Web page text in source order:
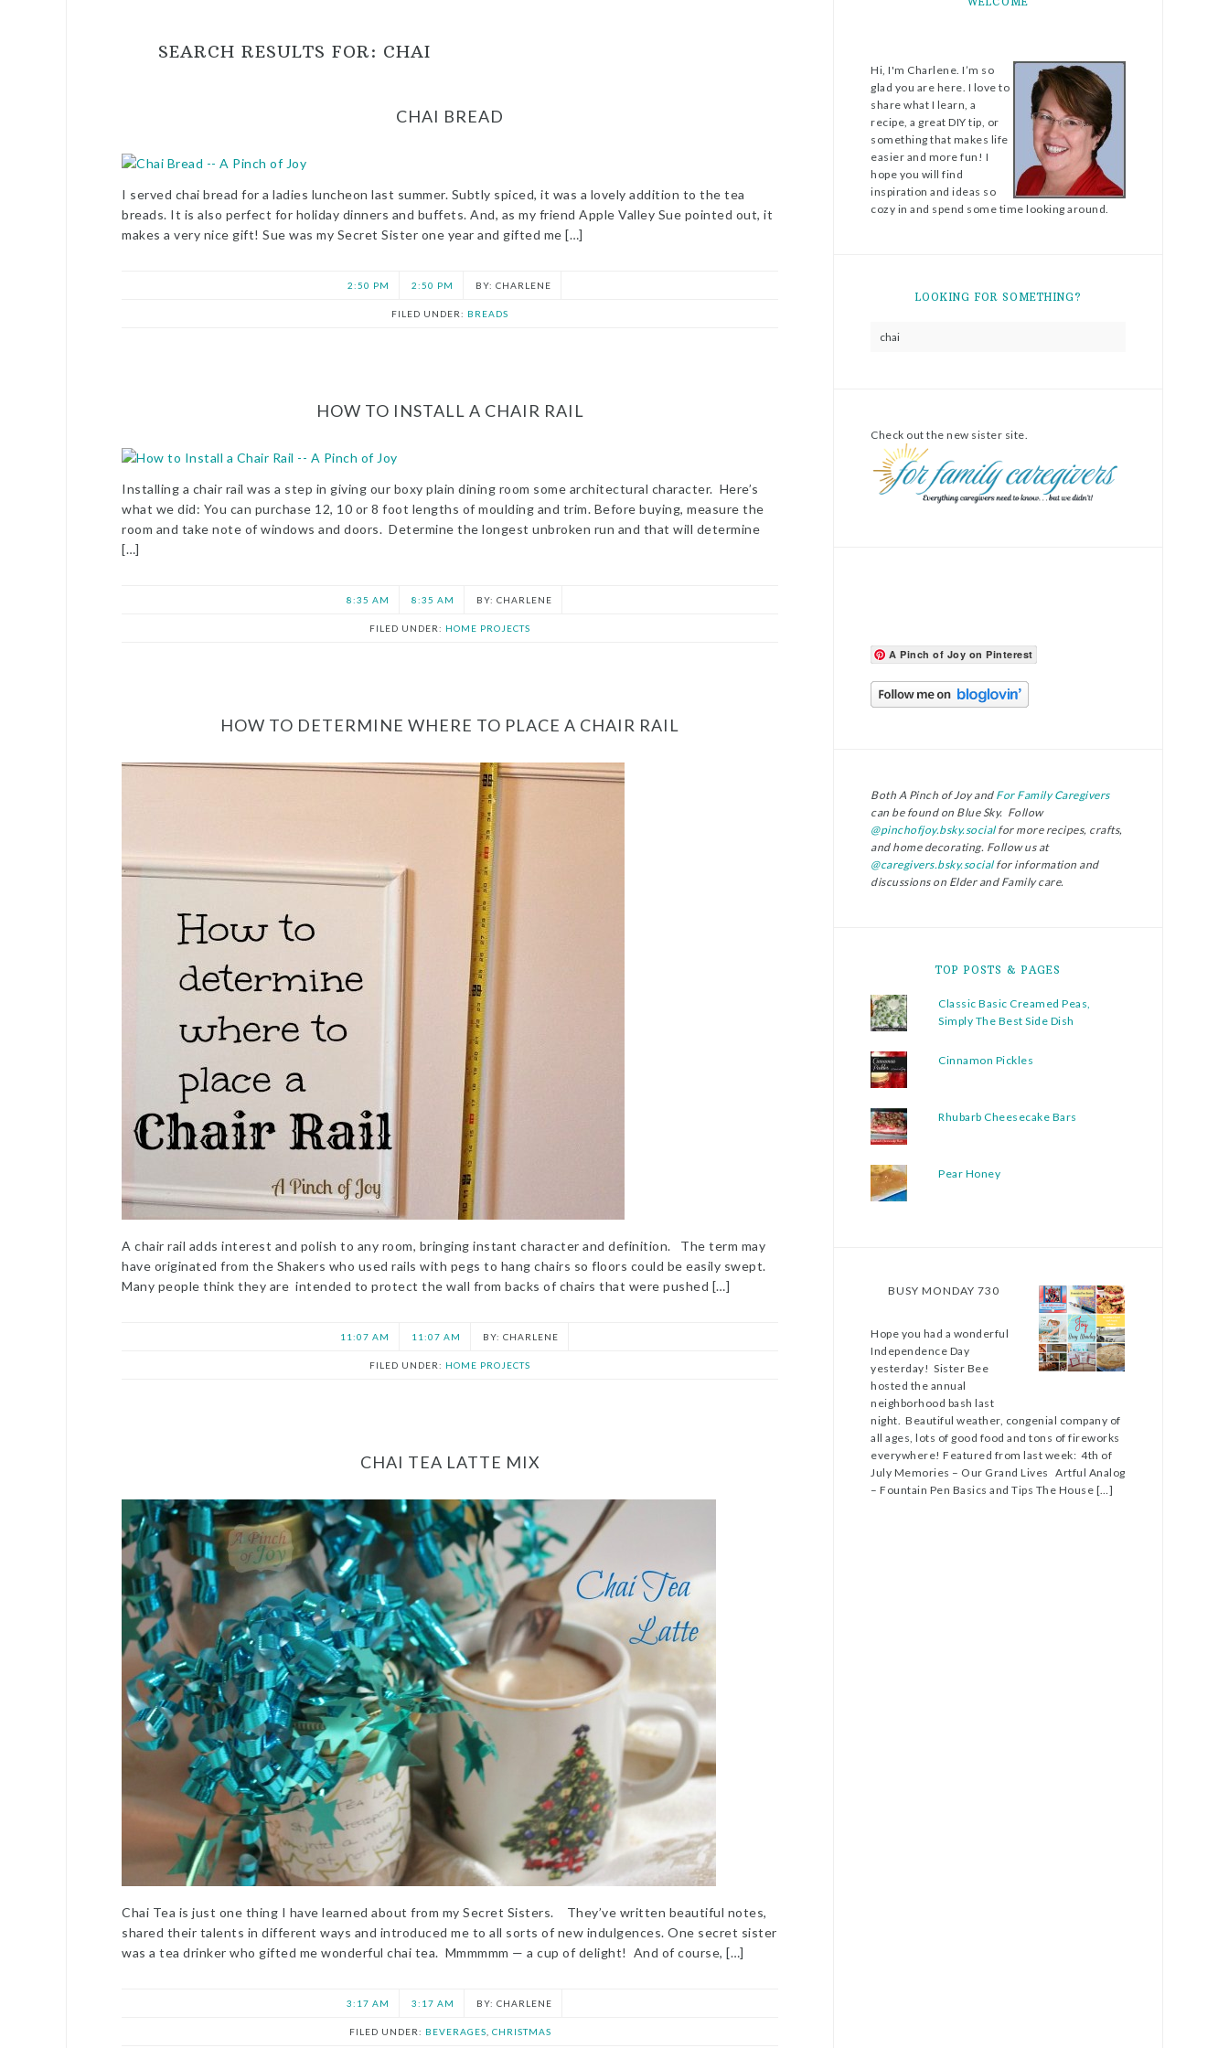
SEARCH RESULTS FOR: CHAI
CHAI BREAD
I served chai bread for a ladies luncheon last summer. Subtly spiced, it was a lovely addition to the tea
breads. It is also perfect for holiday dinners and buffets. And, as my friend Apple Valley Sue pointed out, it
makes a very nice gift! Sue was my Secret Sister one year and gifted me […]
2:50 PM 2:50 PM CHARLENE
FILED UNDER: BREADS
HOW TO INSTALL A CHAIR RAIL
Installing a chair rail was a step in giving our boxy plain dining room some architectural character. Here’s
what we did: You can purchase 12, 10 or 8 foot lengths of moulding and trim. Before buying, measure the
room and take note of windows and doors. Determine the longest unbroken run and that will determine
[…]
8:35 AM 8:35 AM CHARLENE
FILED UNDER: HOME PROJECTS
HOW TO DETERMINE WHERE TO PLACE A CHAIR RAIL
A chair rail adds interest and polish to any room, bringing instant character and definition. The term may
have originated from the Shakers who used rails with pegs to hang chairs so floors could be easily swept.
Many people think they are intended to protect the wall from backs of chairs that were pushed […]
11:07 AM 11:07 AM CHARLENE
FILED UNDER: HOME PROJECTS
CHAI TEA LATTE MIX
Chai Tea is just one thing I have learned about from my Secret Sisters. They’ve written beautiful notes,
shared their talents in different ways and introduced me to all sorts of new indulgences. One secret sister
was a tea drinker who gifted me wonderful chai tea. Mmmmmm — a cup of delight! And of course, […]
3:17 AM 3:17 AM CHARLENE
FILED UNDER: BEVERAGES CHRISTMAS
Hi, I'm Charlene. I’m so
glad you are here. I love to
share what I learn, a
recipe, a great DIY tip, or
something that makes life
easier and more fun! I
hope you will find
inspiration and ideas so
cozy in and spend some time looking around.
LOOKING FOR SOMETHING?
Check out the new sister site.
A Pinch of Joy on Pinterest
Both A Pinch of Joy andFor Family Caregivers
can be found on Blue Sky. Follow
@pinchofjoy.bsky.socialfor more recipes, crafts,
and home decorating. Follow us at
@caregivers.bsky.socialfor information and
discussions on Elder and Family care.
TOP POSTS & PAGES
Classic Basic Creamed Peas,
Simply The Best Side Dish
Cinnamon Pickles
Rhubarb Cheesecake Bars
Pear Honey
BUSY MONDAY 730
Hope you had a wonderful
Independence Day
yesterday! Sister Bee
hosted the annual
neighborhood bash last
night. Beautiful weather, congenial company of
all ages, lots of good food and tons of fireworks
everywhere! Featured from last week: 4th of
July Memories – Our Grand Lives Artful Analog
– Fountain Pen Basics and Tips The House […]